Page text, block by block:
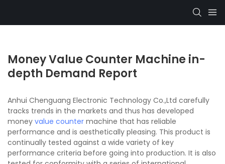
Money Value Counter Machine in-
depth Demand Report
Anhui Chenguang Electronic Technology Co.,Ltd carefully
tracks trends in the markets and thus has developed
money value counter machine that has reliable
performance and is aesthetically pleasing. This product is
continually tested against a wide variety of key
performance criteria before going into production. It is also